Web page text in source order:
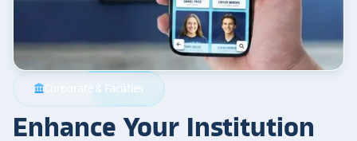
account_balance Corporate & Facilities
Enhance Your Institution